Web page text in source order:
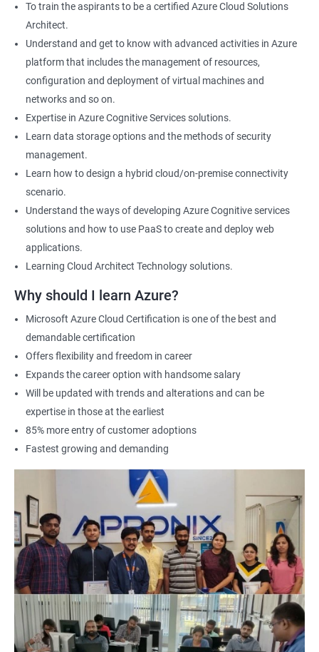
Cloud Administrators
Cloud Developer
Cloud Solution Architect
Cloud Consultant
DevOps Azure Engineer
2000+ Ratings 3000+ Learners Testimonial
To train the aspirants to be a certified Azure Cloud Solutions
Architect.
Understand and get to know with advanced activities in Azure
platform that includes the management of resources,
configuration and deployment of virtual machines and
networks and so on.
Expertise in Azure Cognitive Services solutions.
Learn data storage options and the methods of security
management.
Learn how to design a hybrid cloud/on-premise connectivity
scenario.
Understand the ways of developing Azure Cognitive services
solutions and how to use PaaS to create and deploy web
applications.
Learning Cloud Architect Technology solutions.
Why should I learn Azure?
Microsoft Azure Cloud Certification is one of the best and
demandable certification
Offers flexibility and freedom in career
Expands the career option with handsome salary
Will be updated with trends and alterations and can be
expertise in those at the earliest
85% more entry of customer adoptions
Fastest growing and demanding